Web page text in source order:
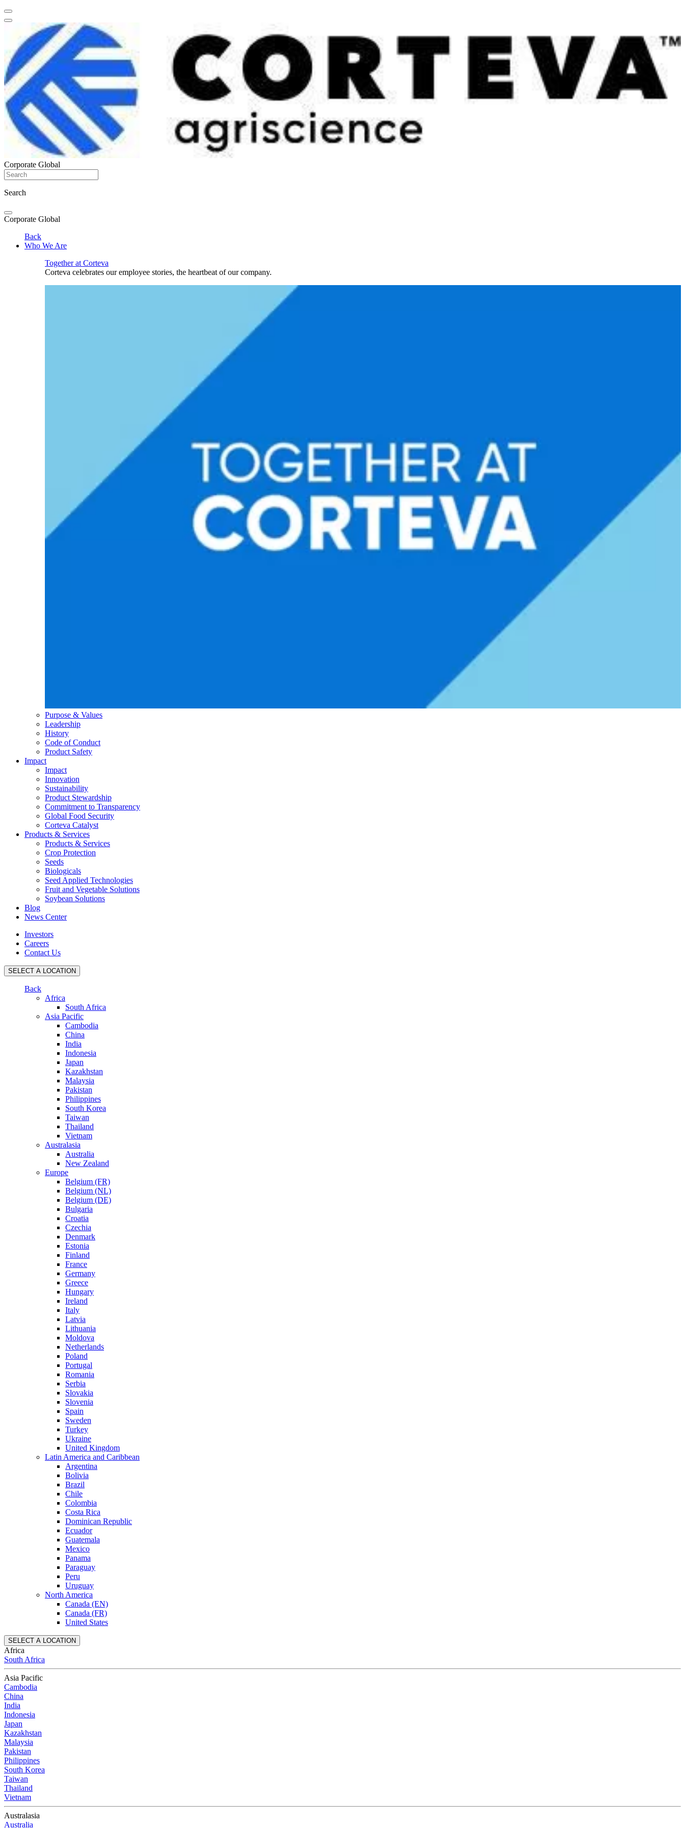
Corporate Global
Search
Corporate Global
Back
Who We Are
Together at Corteva
Corteva celebrates our employee stories, the heartbeat of our company.
Purpose & Values
Leadership
History
Code of Conduct
Product Safety
Impact
Impact
Innovation
Sustainability
Product Stewardship
Commitment to Transparency
Global Food Security
Corteva Catalyst
Products & Services
Products & Services
Crop Protection
Seeds
Biologicals
Seed Applied Technologies
Fruit and Vegetable Solutions
Soybean Solutions
Blog
News Center
Investors
Careers
Contact Us
SELECT A LOCATION
Back
Africa
South Africa
Asia Pacific
Cambodia
China
India
Indonesia
Japan
Kazakhstan
Malaysia
Pakistan
Philippines
South Korea
Taiwan
Thailand
Vietnam
Australasia
Australia
New Zealand
Europe
Belgium (FR)
Belgium (NL)
Belgium (DE)
Bulgaria
Croatia
Czechia
Denmark
Estonia
Finland
France
Germany
Greece
Hungary
Ireland
Italy
Latvia
Lithuania
Moldova
Netherlands
Poland
Portugal
Romania
Serbia
Slovakia
Slovenia
Spain
Sweden
Turkey
Ukraine
United Kingdom
Latin America and Caribbean
Argentina
Bolivia
Brazil
Chile
Colombia
Costa Rica
Dominican Republic
Ecuador
Guatemala
Mexico
Panama
Paraguay
Peru
Uruguay
North America
Canada (EN)
Canada (FR)
United States
SELECT A LOCATION
Africa
South Africa
Asia Pacific
Cambodia
China
India
Indonesia
Japan
Kazakhstan
Malaysia
Pakistan
Philippines
South Korea
Taiwan
Thailand
Vietnam
Australasia
Australia